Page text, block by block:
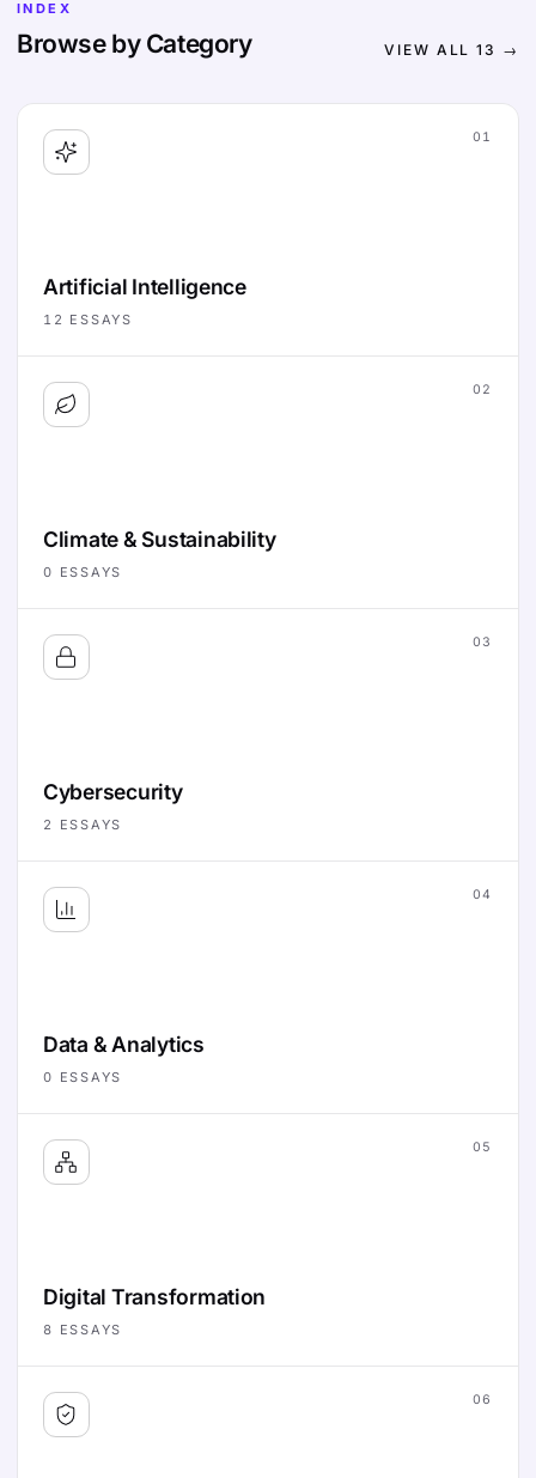
INDEX
Browse by Category VIEW ALL13 →
01
Artificial Intelligence
12 ESSAYS
02
Climate & Sustainability
0 ESSAYS
03
Cybersecurity
2 ESSAYS
04
Data & Analytics
0 ESSAYS
05
Digital Transformation
8 ESSAYS
06